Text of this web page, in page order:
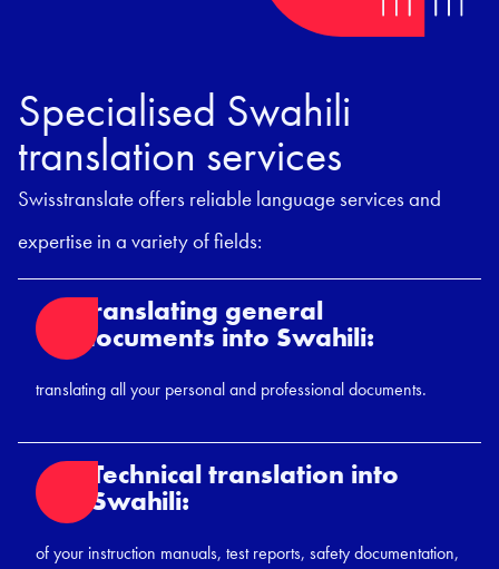
Specialised Swahili
translation services
Swisstranslate offers reliable language services and
expertise in a variety of fields:
Translating general
documents into Swahili:
translating all your personal and professional documents.
Technical translation into
Swahili:
of your instruction manuals, test reports, safety documentation,